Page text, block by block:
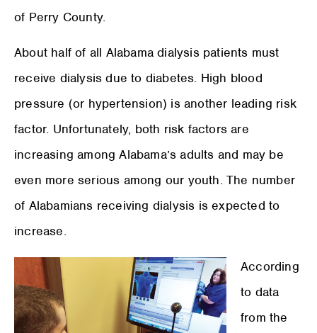
of Perry County.
About half of all Alabama dialysis patients must
receive dialysis due to diabetes. High blood
pressure (or hypertension) is another leading risk
factor. Unfortunately, both risk factors are
increasing among Alabama’s adults and may be
even more serious among our youth. The number
of Alabamians receiving dialysis is expected to
increase.
According
to data
from the